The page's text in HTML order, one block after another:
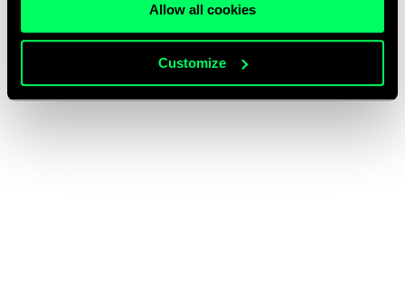
Allow all cookies
Customize